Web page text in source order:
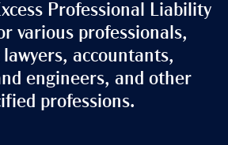
Professional Liability
various professionals,
accountants,
engineers, and other
professions.